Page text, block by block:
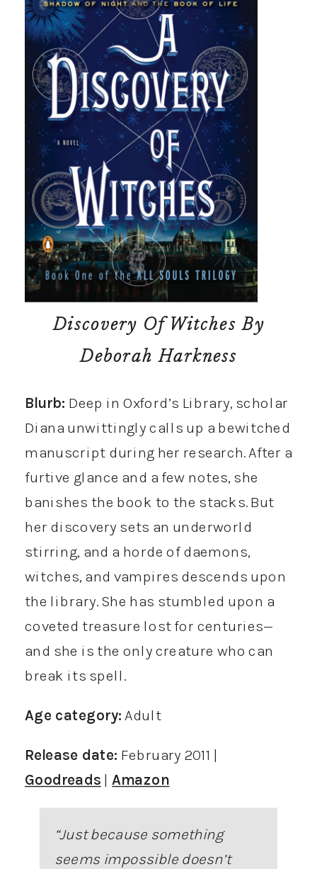
Discovery Of Witches By
Deborah Harkness
Blurb: Deep in Oxford’s Library, scholar
Diana unwittingly calls up a bewitched
manuscript during her research. After a
furtive glance and a few notes, she
banishes the book to the stacks. But
her discovery sets an underworld
stirring, and a horde of daemons,
witches, and vampires descends upon
the library. She has stumbled upon a
coveted treasure lost for centuries—
and she is the only creature who can
break its spell.
Age category:Adult
Release date: February 2011 |
Goodreads |Amazon
“Just because something
seems impossible doesn’t